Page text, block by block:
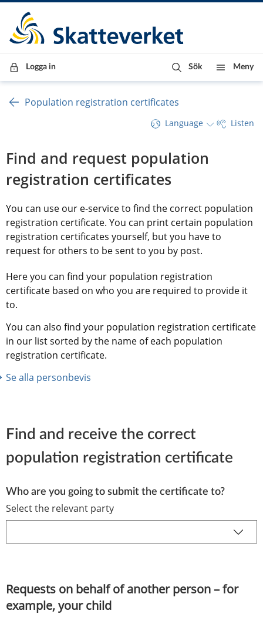
Till innehåll
Till navigationen
Till chattrobot
Logga in Sök Meny
Population registration certificates
Language Listen
Find and request population
registration certificates
You can use our e-service to find the correct population
registration certificate. You can print certain population
registration certificates yourself, but you have to
request for others to be sent to you by post.
Here you can find your population registration
certificate based on who you are required to provide it
to.
You can also find your population registration certificate
in our list sorted by the name of each population
registration certificate.
Se alla personbevis
Requests on behalf of another person – for
example, your child